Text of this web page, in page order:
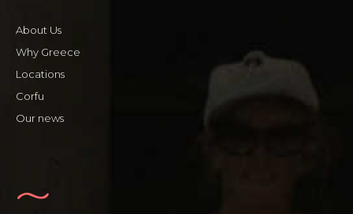
About Us
Why Greece
Locations
Corfu
Our news